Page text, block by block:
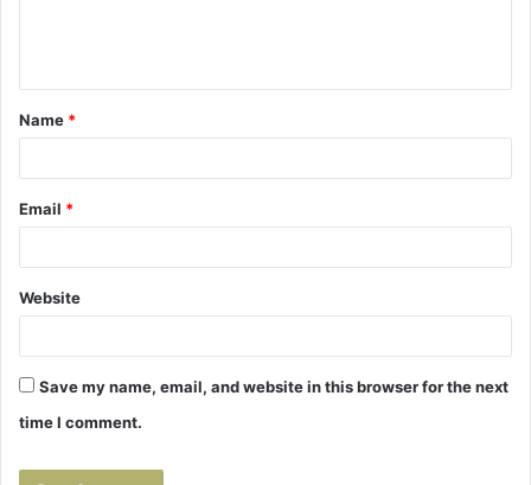
t
*
Name *
Email *
Website
Save my name, email, and website in this browser for the next
time I comment.